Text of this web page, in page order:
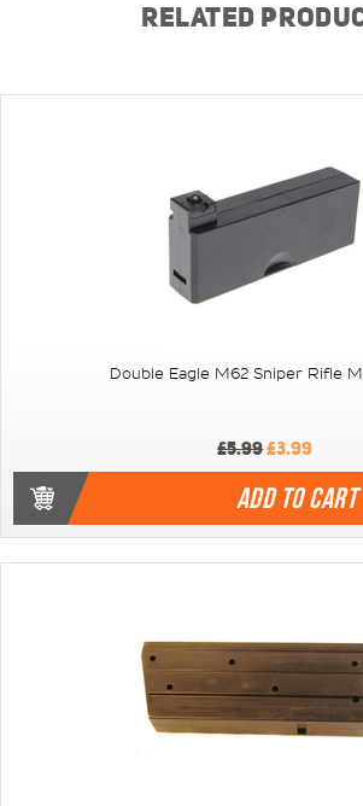
RELATED
Double Eagle M62 Sniper Rifle
£5.99£3.99
ADD TO CART